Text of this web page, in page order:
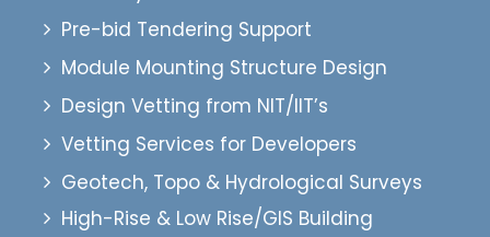
Pre-bid Tendering Support
Module Mounting Structure Design
Design Vetting from NIT/IIT’s
Vetting Services for Developers
Geotech, Topo & Hydrological Surveys
High-Rise & Low Rise/GIS Building